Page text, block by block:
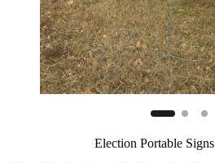
Election Portable